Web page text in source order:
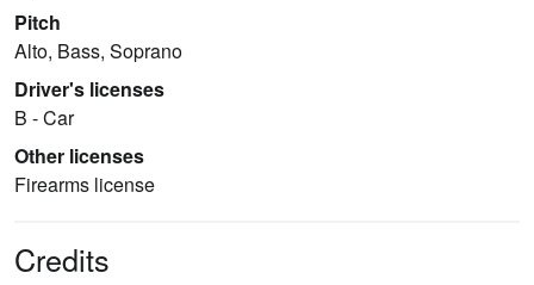
Pitch
Alto, Bass, Soprano
Driver's licenses
B - Car
Other licenses
Firearms license
Credits